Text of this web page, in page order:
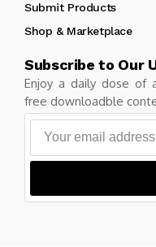
Submit Products
Shop & Marketplace
Subscribe to Our
Enjoy a daily dose of
free downloadble